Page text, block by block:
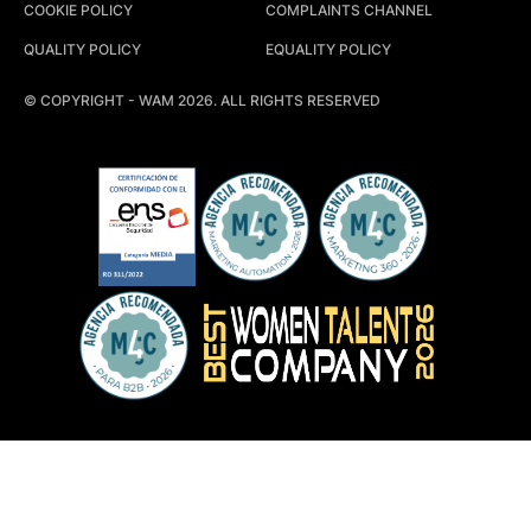
© COPYRIGHT - WAM 2026. ALL RIGHTS RESERVED
COOKIE POLICY COMPLAINTS CHANNEL
QUALITY POLICY EQUALITY POLICY